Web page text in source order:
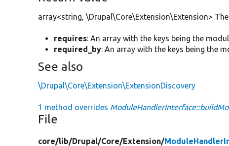
array<string, \Drupal\Core\Extension\Extension>
requires: An array with the keys being the
required_by: An array with the keys being the
See also
\Drupal\Core\Extension\ExtensionDiscovery
1 method overrides
File
core/lib/Drupal/Core/Extension/